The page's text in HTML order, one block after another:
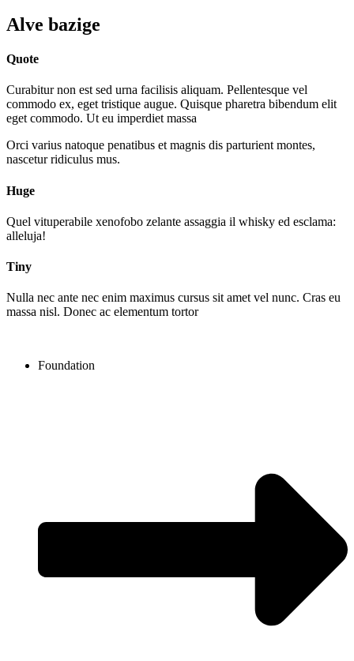
Alve bazige
Quote
Curabitur non est sed urna facilisis aliquam. Pellentesque vel
commodo ex, eget tristique augue. Quisque pharetra bibendum elit
eget commodo. Ut eu imperdiet massa
Orci varius natoque penatibus et magnis dis parturient montes,
nascetur ridiculus mus.
Huge
Quel vituperabile xenofobo zelante assaggia il whisky ed esclama:
alleluja!
Tiny
Nulla nec ante nec enim maximus cursus sit amet vel nunc. Cras eu
massa nisl. Donec ac elementum tortor
Foundation